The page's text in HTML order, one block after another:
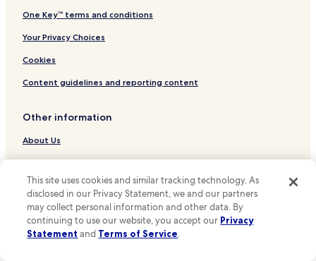
Hotels near Leidsestraat
Hotels near Amsterdam Dungeon
Hotels near Dam Square
Hotels near Anne Frank House
Hotels near Spui Stop
Hotels near Prinsengracht Stop
Hotels near Elandsgracht Stop
Hotels near Rembrandtplein Stop
Hotels near Keizersgracht Stop
Hotels near Keizersgracht Stop
One Key™ terms and conditions
Your Privacy Choices
Cookies
Content guidelines and reporting content
Other information
About Us
Careers
Hotels near me
Travel Guides
One Key credit cards
This site uses cookies and similar tracking technology. As
disclosed in our Privacy Statement, we and our partners
may collect personal information and other data. By
continuing to use our website, you accept our Privacy
Statement and Terms of Service.